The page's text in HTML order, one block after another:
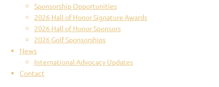
Sponsorship Opportunities
2026 Hall of Honor Signature Awards
2026 Hall of Honor Sponsors
2026 Golf Sponsorships
News
International Advocacy Updates
Contact